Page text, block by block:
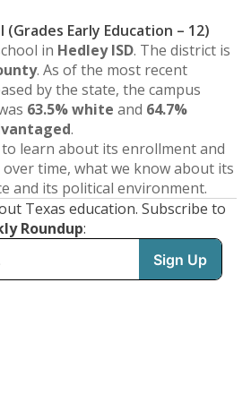
Early Education – 12)
in Hedley ISD. The district is
. As of the most recent
by the state, the campus
63.5% white and 64.7%
.
learn about its enrollment and
time, what we know about its
and its political environment.
Texas education. Subscribe to
Roundup: